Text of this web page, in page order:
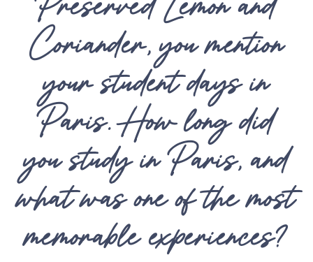
Coriander, you mention
your student days in
Paris. How long did
you study in Paris, and
what was one of the most
memorable experiences?